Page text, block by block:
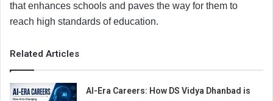
that enhances schools and paves the way for them to
reach high standards of education.
Related Articles
AI-Era Careers: How DS Vidya Dhanbad is